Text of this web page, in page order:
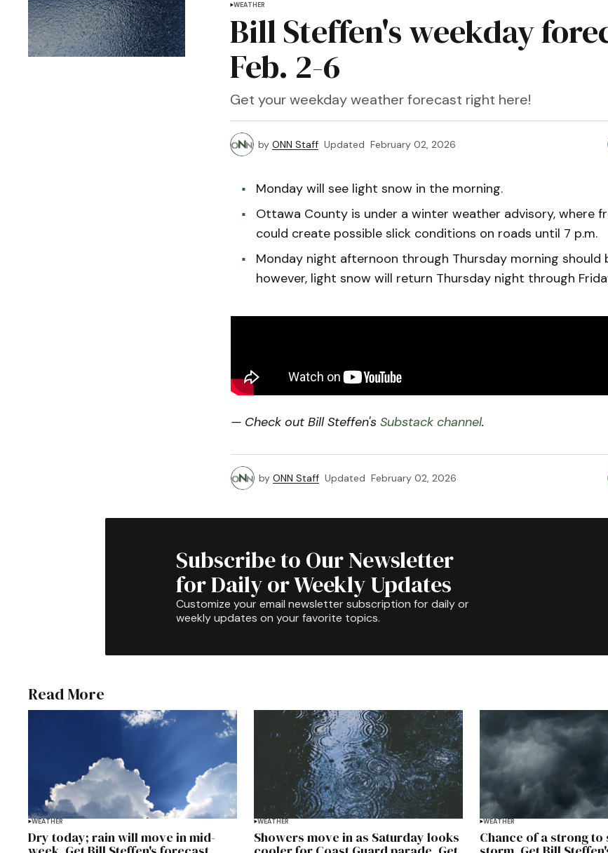
WEATHER
Bill Steffen's weekday
Feb. 2-6
Get your weekday weather forecast right here!
by ONN Staff Updated February 02, 2026
Monday will see light snow in the morning.
Ottawa County is under a winter weather advisory, where
could create possible slick conditions on roads until 7 p.m.
Monday night afternoon through Thursday morning should
however, light snow will return Thursday night through
— Check out Bill Steffen's Substack channel.
by ONN Staff Updated February 02, 2026
Subscribe to Our Newsletter
for Daily or Weekly Updates
Customize your email newsletter subscription for daily or
weekly updates on your favorite topics.
Read More
WEATHER
Dry today; rain will move in mid-
WEATHER
Showers move in as Saturday looks
WEATHER
Chance of a strong to